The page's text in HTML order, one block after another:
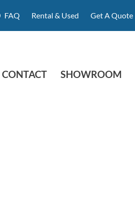
FAQ Rental & Used Get A Quote
CONTACT SHOWROOM